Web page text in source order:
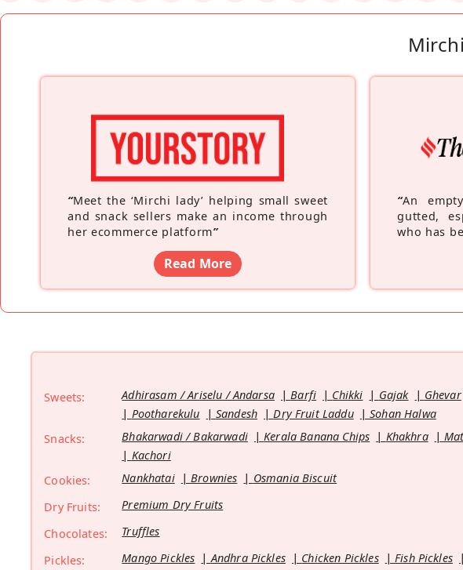
“Meet the ‘Mirchi lady’ helping small sweet
and snack sellers make an income through
her ecommerce platform”
Read More
“An
gutted,
who has
Sweets: Adhirasam / Ariselu / Andarsa Barfi Chikki Gajak Ghevar
Pootharekulu
Sandesh Dry Fruit Laddu
Sohan Halwa
Snacks:
Bhakarwadi / Bakarwadi Kerala Banana Chips Khakhra
Kachori
Cookies:
Nankhatai Brownies
Osmania Biscuit
Dry Fruits:
Premium Dry Fruits
Chocolates:
Truffles
Pickles:
Mango Pickles Andhra Pickles Chicken Pickles Fish Pickles